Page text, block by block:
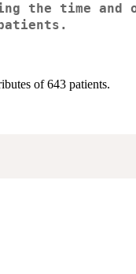
the time
of 643 patients.